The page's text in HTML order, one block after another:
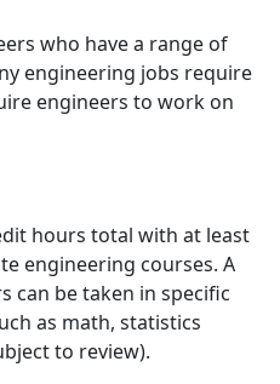
who have a range of
engineering jobs require
engineers to work on
hours total with at least
engineering courses. A
can be taken in specific
as math, statistics
to review).